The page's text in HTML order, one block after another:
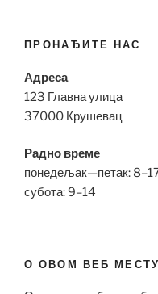
ПРОНАЂИТЕ НАС
Адреса
123 Главна улица
37000 Крушевац
Радно време
понедељак—петак:
субота: 9–14
О ОВОМ ВЕБ МЕСТУ